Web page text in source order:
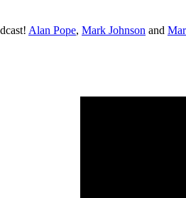
Alan Pope, Mark Johnson and